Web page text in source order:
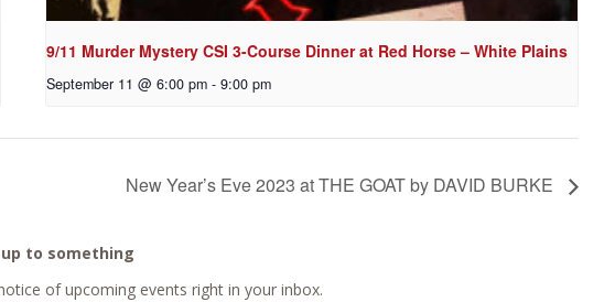
9/11 Murder Mystery CSI 3-Course Dinner at Red Horse – White Plains
September 11 @ 6:00 pm - 9:00 pm
New Year’s Eve 2023 at THE GOAT by DAVID BURKE
to something
of upcoming events right in your inbox.